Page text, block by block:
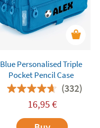
Blue Personalised Triple
Pocket Pencil Case
(332)
16,95 €